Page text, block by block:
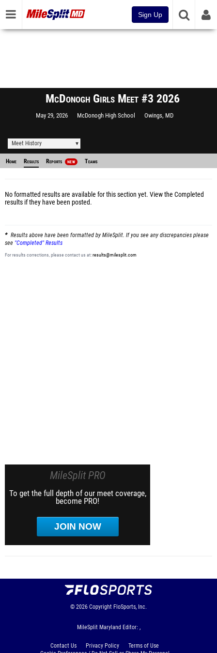
Sign Up
McDonogh Girls Meet #3 2026
May 29, 2026 McDonogh High School Owings, MD
Meet History
Home Results Reports NEW Teams
No formatted results are available for this section yet. View the Completed
results if they have been posted.
Results above have been formatted by MileSplit. If you see any discrepancies please
see "Completed" Results
For results corrections, please contact us at:results@milesplit.com
MileSplit PRO
To get the full depth of our meet coverage,
become PRO!
JOIN NOW
© 2026 Copyright FloSports, Inc.
MileSplit Maryland Editor: ,
Contact Us Privacy Policy
Terms of Use